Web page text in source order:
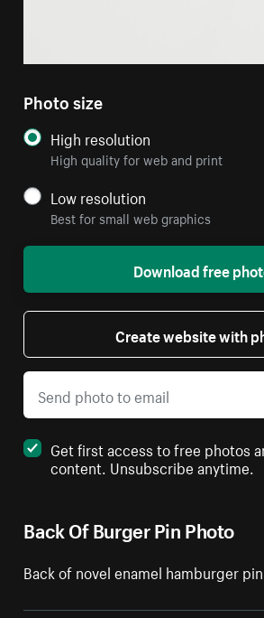
Back Of Burger Pin Photo
Back of novel enamel hamburger pin.
Photo size
High resolution
High quality for web and print
Low resolution
Best for small web graphics
Download free
Create website with
Get first access to free photos
content. Unsubscribe anytime.